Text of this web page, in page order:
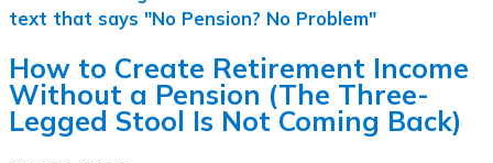
How to Create Retirement Income
Without a Pension (The Three-
Legged Stool Is Not Coming Back)